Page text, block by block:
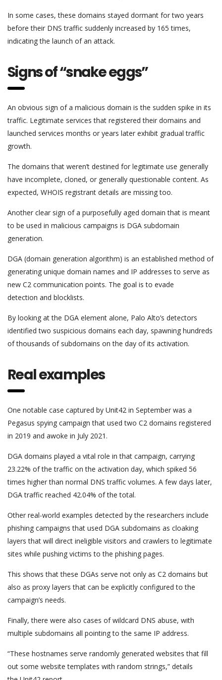
In some cases, these domains stayed dormant for two years
before their DNS traffic suddenly increased by 165 times,
indicating the launch of an attack.
Signs of “snake eggs”
An obvious sign of a malicious domain is the sudden spike in its
traffic. Legitimate services that registered their domains and
launched services months or years later exhibit gradual traffic
growth.
The domains that weren’t destined for legitimate use generally
have incomplete, cloned, or generally questionable content. As
expected, WHOIS registrant details are missing too.
Another clear sign of a purposefully aged domain that is meant
to be used in malicious campaigns is DGA subdomain
generation.
DGA (domain generation algorithm) is an established method of
generating unique domain names and IP addresses to serve as
new C2 communication points. The goal is to evade
detection and blocklists.
By looking at the DGA element alone, Palo Alto’s detectors
identified two suspicious domains each day, spawning hundreds
of thousands of subdomains on the day of its activation.
Real examples
One notable case captured by Unit42 in September was a
Pegasus spying campaign that used two C2 domains registered
in 2019 and awoke in July 2021.
DGA domains played a vital role in that campaign, carrying
23.22% of the traffic on the activation day, which spiked 56
times higher than normal DNS traffic volumes. A few days later,
DGA traffic reached 42.04% of the total.
Other real-world examples detected by the researchers include
phishing campaigns that used DGA subdomains as cloaking
layers that will direct ineligible visitors and crawlers to legitimate
sites while pushing victims to the phishing pages.
This shows that these DGAs serve not only as C2 domains but
also as proxy layers that can be explicitly configured to the
campaign’s needs.
Finally, there were also cases of wildcard DNS abuse, with
multiple subdomains all pointing to the same IP address.
“These hostnames serve randomly generated websites that fill
out some website templates with random strings,” details